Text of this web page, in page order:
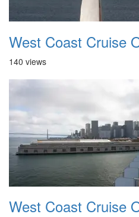
West Coast Cruise
140 views
West Coast Cruise